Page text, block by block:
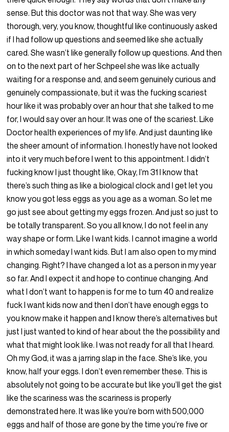
sense. But this doctor was not that way. She was very
thorough, very, you know, thoughtful like continuously asked
if I had follow up questions and seemed like she actually
cared. She wasn’t like generally follow up questions. And then
on to the next part of her Schpeel she was like actually
waiting for a response and, and seem genuinely curious and
genuinely compassionate, but it was the fucking scariest
hour like it was probably over an hour that she talked to me
for, I would say over an hour. It was one of the scariest. Like
Doctor health experiences of my life. And just daunting like
the sheer amount of information. I honestly have not looked
into it very much before I went to this appointment. I didn’t
fucking know I just thought like, Okay, I’m 31 I know that
there’s such thing as like a biological clock and I get let you
know you got less eggs as you age as a woman. So let me
go just see about getting my eggs frozen. And just so just to
be totally transparent. So you all know, I do not feel in any
way shape or form. Like I want kids. I cannot imagine a world
in which someday I want kids. But I am also open to my mind
changing. Right? I have changed a lot as a person in my year
so far. And I expect it and hope to continue changing. And
what I don’t want to happen is for me to turn 40 and realize
fuck I want kids now and then I don’t have enough eggs to
you know make it happen and I know there’s alternatives but
just I just wanted to kind of hear about the the possibility and
what that might look like. I was not ready for all that I heard.
Oh my God, it was a jarring slap in the face. She’s like, you
know, half your eggs. I don’t even remember these. This is
absolutely not going to be accurate but like you’ll get the gist
like the scariness was the scariness is properly
demonstrated here. It was like you’re born with 500,000
eggs and half of those are gone by the time you’re five or